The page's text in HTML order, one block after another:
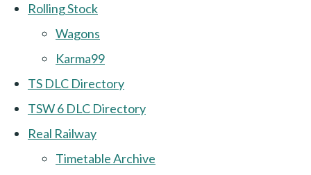
Rolling Stock
Wagons
Karma99
TS DLC Directory
TSW 6 DLC Directory
Real Railway
Timetable Archive